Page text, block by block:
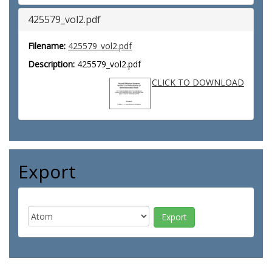
425579_vol2.pdf
Filename: 425579_vol2.pdf
Description: 425579_vol2.pdf
CLICK TO DOWNLOAD
Export